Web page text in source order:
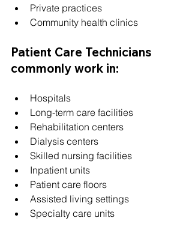
Private practices
Community health clinics
Patient Care Technicians
commonly work in:
Hospitals
Long-term care facilities
Rehabilitation centers
Dialysis centers
Skilled nursing facilities
Inpatient units
Patient care floors
Assisted living settings
Specialty care units